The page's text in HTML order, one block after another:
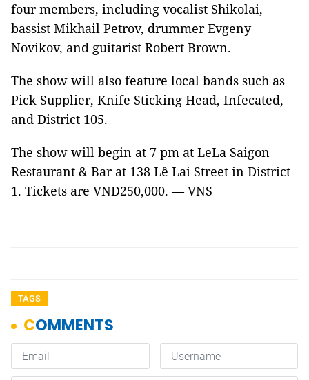
four members, including vocalist Shikolai,
bassist Mikhail Petrov, drummer Evgeny
Novikov, and guitarist Robert Brown.
The show will also feature local bands such as
Pick Supplier, Knife Sticking Head, Infecated,
and District 105.
The show will begin at 7 pm at LeLa Saigon
Restaurant & Bar at 138 Lê Lai Street in District
1. Tickets are VNĐ250,000. — VNS
TAGS